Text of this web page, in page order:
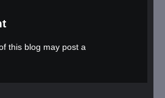
this blog may post a